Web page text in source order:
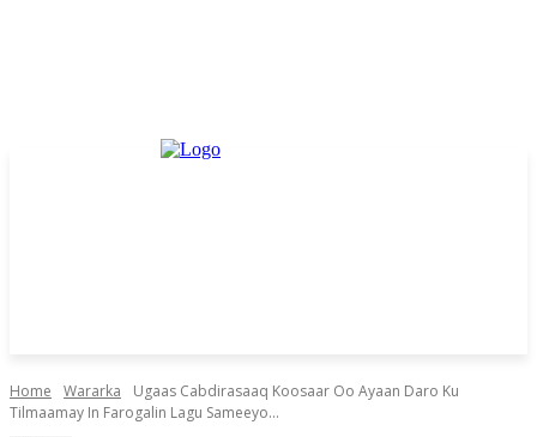
Home Wararka
Ugaas Cabdirasaaq Koosaar Oo Ayaan Daro Ku
Tilmaamay In Farogalin Lagu Sameeyo...